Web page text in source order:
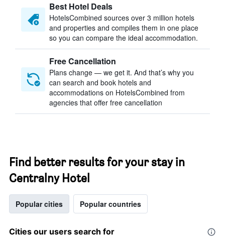
Best Hotel Deals
HotelsCombined sources over 3 million hotels
and properties and compiles them in one place
so you can compare the ideal accommodation.
Free Cancellation
Plans change — we get it. And that’s why you
can search and book hotels and
accommodations on HotelsCombined from
agencies that offer free cancellation
Find better results for your stay in
Centralny Hotel
Popular cities Popular countries
Cities our users search for